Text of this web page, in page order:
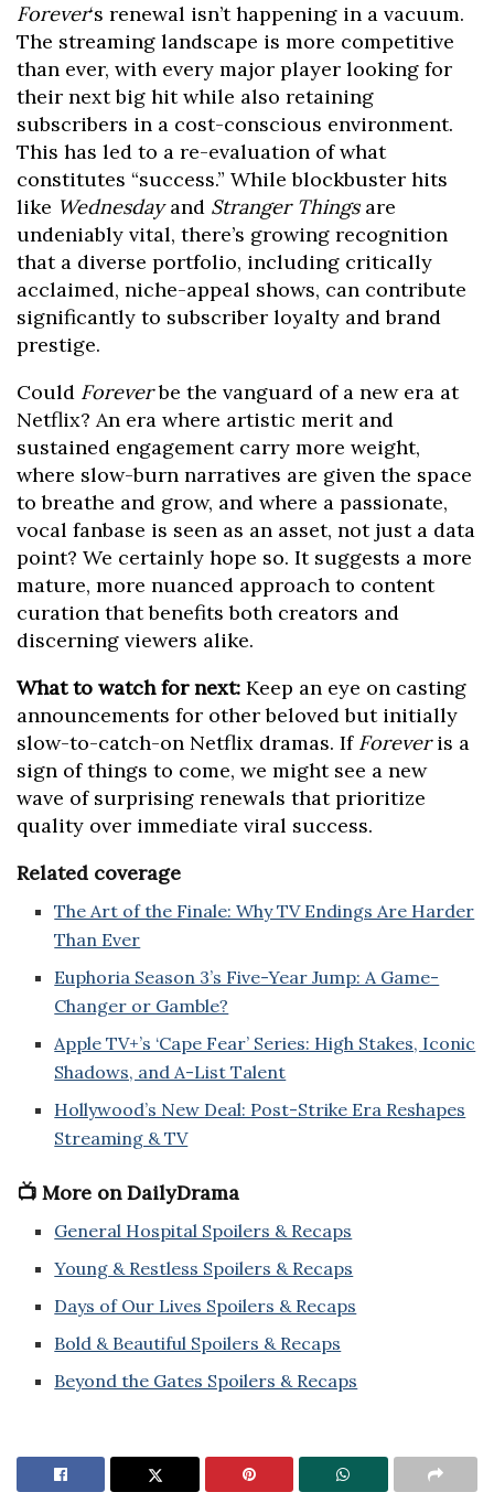
Forever‘s renewal isn’t happening in a vacuum.
The streaming landscape is more competitive
than ever, with every major player looking for
their next big hit while also retaining
subscribers in a cost-conscious environment.
This has led to a re-evaluation of what
constitutes “success.” While blockbuster hits
like Wednesdayand Stranger Thingsare
undeniably vital, there’s growing recognition
that a diverse portfolio, including critically
acclaimed, niche-appeal shows, can contribute
significantly to subscriber loyalty and brand
prestige.
Could Foreverbe the vanguard of a new era at
Netflix? An era where artistic merit and
sustained engagement carry more weight,
where slow-burn narratives are given the space
to breathe and grow, and where a passionate,
vocal fanbase is seen as an asset, not just a data
point? We certainly hope so. It suggests a more
mature, more nuanced approach to content
curation that benefits both creators and
discerning viewers alike.
What to watch for next: Keep an eye on casting
announcements for other beloved but initially
slow-to-catch-on Netflix dramas. If Foreveris a
sign of things to come, we might see a new
wave of surprising renewals that prioritize
quality over immediate viral success.
Related coverage
The Art of the Finale: Why TV Endings Are Harder
Than Ever
Euphoria Season 3’s Five-Year Jump: A Game-
Changer or Gamble?
Apple TV+’s ‘Cape Fear’ Series: High Stakes, Iconic
Shadows, and A-List Talent
Hollywood’s New Deal: Post-Strike Era Reshapes
Streaming & TV
📺 More on DailyDrama
General Hospital Spoilers & Recaps
Young & Restless Spoilers & Recaps
Days of Our Lives Spoilers & Recaps
Bold & Beautiful Spoilers & Recaps
Beyond the Gates Spoilers & Recaps